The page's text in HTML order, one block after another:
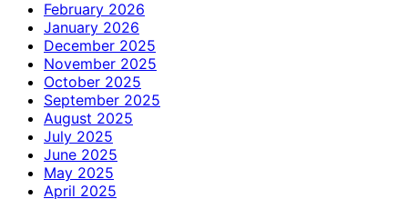
February 2026
January 2026
December 2025
November 2025
October 2025
September 2025
August 2025
July 2025
June 2025
May 2025
April 2025